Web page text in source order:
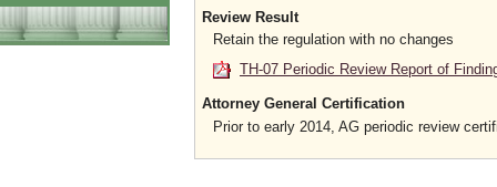
Review Result
Retain the regulation with no changes
TH-07 Periodic Review Report of
Attorney General Certification
Prior to early 2014, AG periodic review